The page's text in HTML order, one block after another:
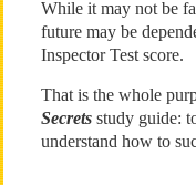
While it may not be
future may be
Inspector Test score.
That is the whole
Secretsstudy guide:
understand how to